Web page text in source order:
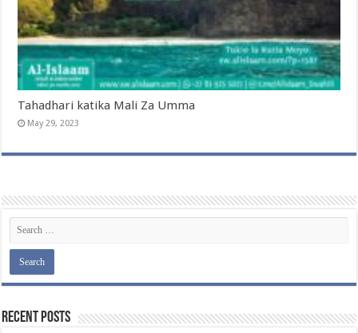
Tahadhari katika Mali Za Umma
May 29, 2023
Recent Posts